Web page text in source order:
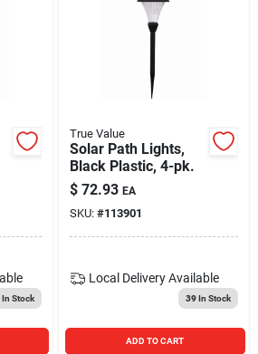
In Stock
True Value
Solar Path Lights,
Black Plastic, 4-pk.
$ 72.93 EA
SKU: #113901
Local Delivery Available
39In Stock
ADD TO CART